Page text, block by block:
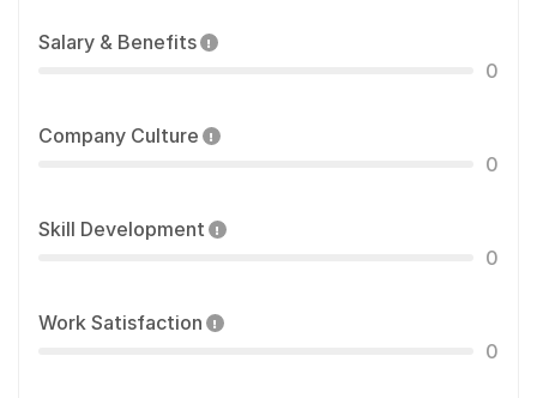
Salary & Benefits
0
Company Culture
0
Skill Development
0
Work Satisfaction
0